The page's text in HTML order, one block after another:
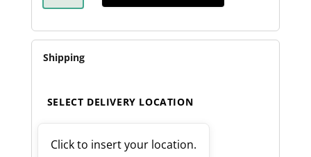
HEIGHT
ON
JOCKEY
WHEEL
QUANTITY
Shipping
SELECT DELIVERY LOCATION
Click to insert your location.